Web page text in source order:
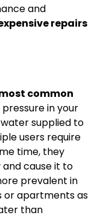
and
repairs
common
in your
supplied to
users require
time, they
and cause it to
prevalent in
or apartments as
than